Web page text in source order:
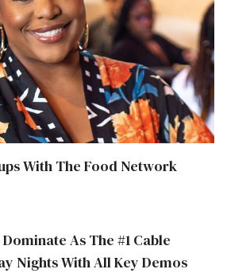
With The Food Network
As The #1 Cable
Nights With All Key Demos